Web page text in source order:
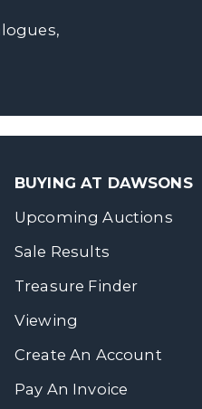
BUYING AT DAWSONS
Upcoming Auctions
Sale Results
Treasure Finder
Viewing
Create An Account
Pay An Invoice